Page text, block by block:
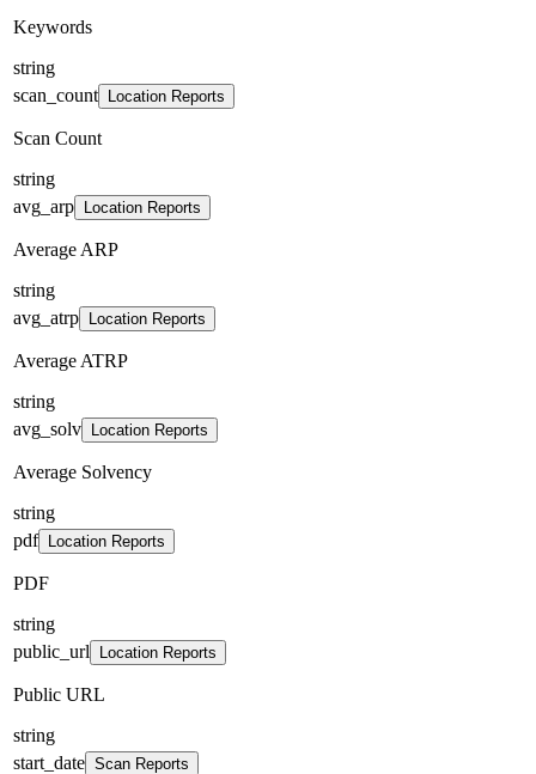
Keywords
string
scan_count
Location Reports
Scan Count
string
avg_arp
Location Reports
Average ARP
string
avg_atrp
Location Reports
Average ATRP
string
avg_solv
Location Reports
Average Solvency
string
pdf
Location Reports
PDF
string
public_url
Location Reports
Public URL
string
start_date Scan Reports